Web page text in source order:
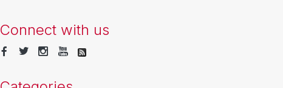
Connect with us